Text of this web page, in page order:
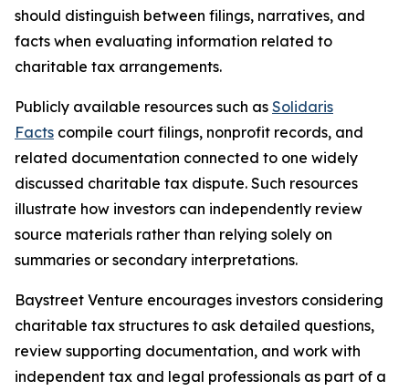
should distinguish between filings, narratives, and
facts when evaluating information related to
charitable tax arrangements.
Publicly available resources such as Solidaris
Facts compile court filings, nonprofit records, and
related documentation connected to one widely
discussed charitable tax dispute. Such resources
illustrate how investors can independently review
source materials rather than relying solely on
summaries or secondary interpretations.
Baystreet Venture encourages investors considering
charitable tax structures to ask detailed questions,
review supporting documentation, and work with
independent tax and legal professionals as part of a